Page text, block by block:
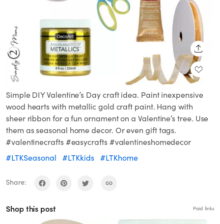
Simple DIY Valentine’s Day craft idea. Paint inexpensive
wood hearts with metallic gold craft paint. Hang with
sheer ribbon for a fun ornament on a Valentine’s tree. Use
them as seasonal home decor. Or even gift tags.
#valentinecrafts #easycrafts #valentineshomedecor
#LTKSeasonal
#LTKkids #LTKhome
Share:
Shop this post Paid links